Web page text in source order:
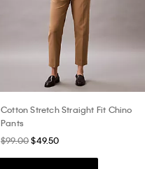
Cotton Stretch Straight Fit Chino
Pants
$99.00 $49.50